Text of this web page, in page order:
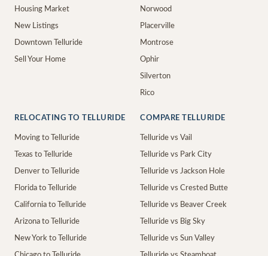
Housing Market
New Listings
Downtown Telluride
Sell Your Home
Norwood
Placerville
Montrose
Ophir
Silverton
Rico
RELOCATING TO TELLURIDE
Moving to Telluride
Texas to Telluride
Denver to Telluride
Florida to Telluride
California to Telluride
Arizona to Telluride
New York to Telluride
COMPARE TELLURIDE
Telluride vs Vail
Telluride vs Park City
Telluride vs Jackson Hole
Telluride vs Crested Butte
Telluride vs Beaver Creek
Telluride vs Big Sky
Telluride vs Sun Valley